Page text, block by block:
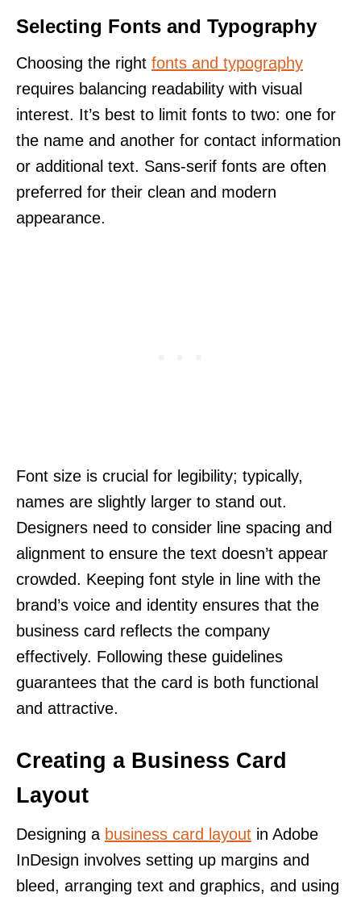
Selecting Fonts and Typography
Choosing the right fonts and typography
requires balancing readability with visual
interest. It’s best to limit fonts to two: one for
the name and another for contact information
or additional text. Sans-serif fonts are often
preferred for their clean and modern
appearance.
Font size is crucial for legibility; typically,
names are slightly larger to stand out.
Designers need to consider line spacing and
alignment to ensure the text doesn’t appear
crowded. Keeping font style in line with the
brand’s voice and identity ensures that the
business card reflects the company
effectively. Following these guidelines
guarantees that the card is both functional
and attractive.
Creating a Business Card
Layout
Designing a business card layout in Adobe
InDesign involves setting up margins and
bleed, arranging text and graphics, and using